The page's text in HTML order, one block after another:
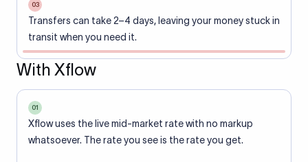
03
Transfers can take 2–4 days, leaving your money stuck in
transit when you need it.
With Xflow
01
Xflow uses the live mid-market rate with no markup
whatsoever. The rate you see is the rate you get.